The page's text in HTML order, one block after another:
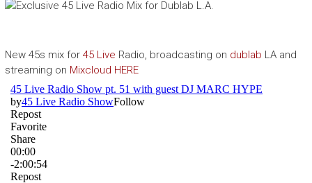
New 45s mix for 45 Live Radio, broadcasting on dublab LA and
streaming on Mixcloud HERE